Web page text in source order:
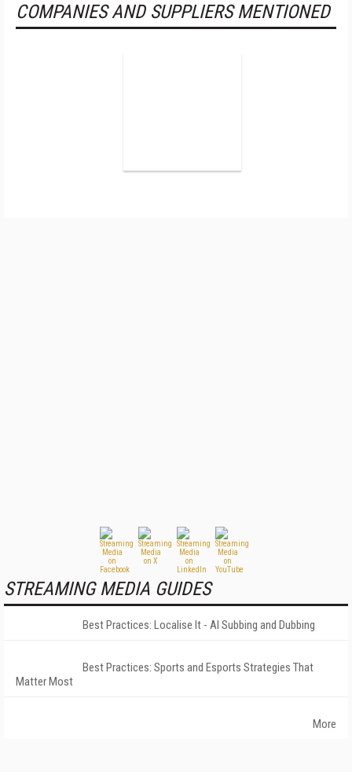
COMPANIES AND SUPPLIERS MENTIONED
STREAMING MEDIA GUIDES
Best Practices: Localise It - AI Subbing and Dubbing
Best Practices: Sports and Esports Strategies That
Matter Most
More